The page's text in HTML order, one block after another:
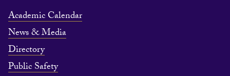
Academic Calendar
News & Media
Directory
Public Safety